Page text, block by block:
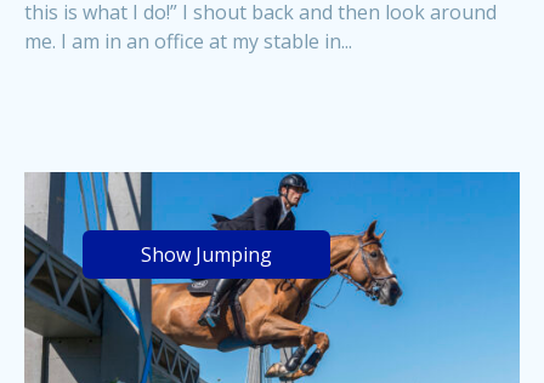
this is what I do!” I shout back and then look around
me. I am in an office at my stable in...
Show Jumping